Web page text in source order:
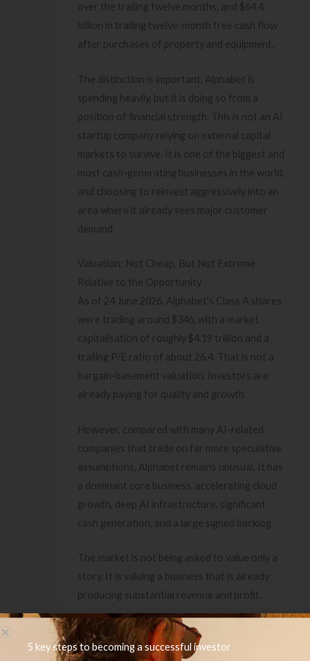
over the trailing twelve months, and $64.4
billion in trailing twelve-month free cash flow
after purchases of property and equipment.
The distinction is important. Alphabet is
spending heavily, but it is doing so from a
position of financial strength. This is not an AI
startup company relying on external capital
markets to survive. It is one of the biggest and
most cash-generating businesses in the world,
and choosing to reinvest aggressively into an
area where it already sees major customer
demand.
Valuation: Not Cheap, But Not Extreme
Relative to the Opportunity
As of 24 June 2026, Alphabet’s Class A shares
were trading around $346, with a market
capitalisation of roughly $4.19 trillion and a
trailing P/E ratio of about 26.4. That is not a
bargain-basement valuation. Investors are
already paying for quality and growth.
However, compared with many AI-related
companies that trade on far more speculative
assumptions, Alphabet remains unusual. It has
a dominant core business, accelerating cloud
growth, deep AI infrastructure, significant
cash generation, and a large signed backlog.
The market is not being asked to value only a
story. It is valuing a business that is already
producing substantial revenue and profit.
If you are interested in investing in future-
looking technologies with huge growth
5 key steps to becoming a successful investor